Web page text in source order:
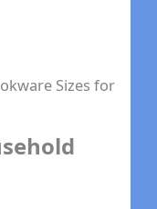
Sizes for